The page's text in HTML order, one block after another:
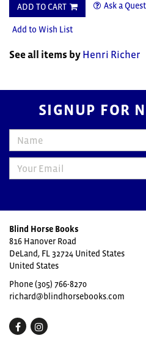
ADD TO CART Ask a
Add to Wish List
See all items by Henri Richer
SIGNUP FOR
Blind Horse Books
816 Hanover Road
DeLand, FL 32724 United States
United States
Phone(305) 766-8270
richard@blindhorsebooks.com
Find Follow